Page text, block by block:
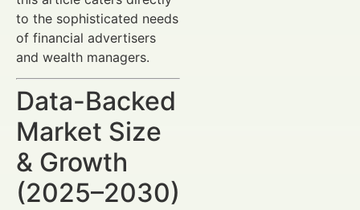
to the sophisticated needs
of financial advertisers
and wealth managers.
Data-Backed
Market Size
& Growth
(2025–2030)